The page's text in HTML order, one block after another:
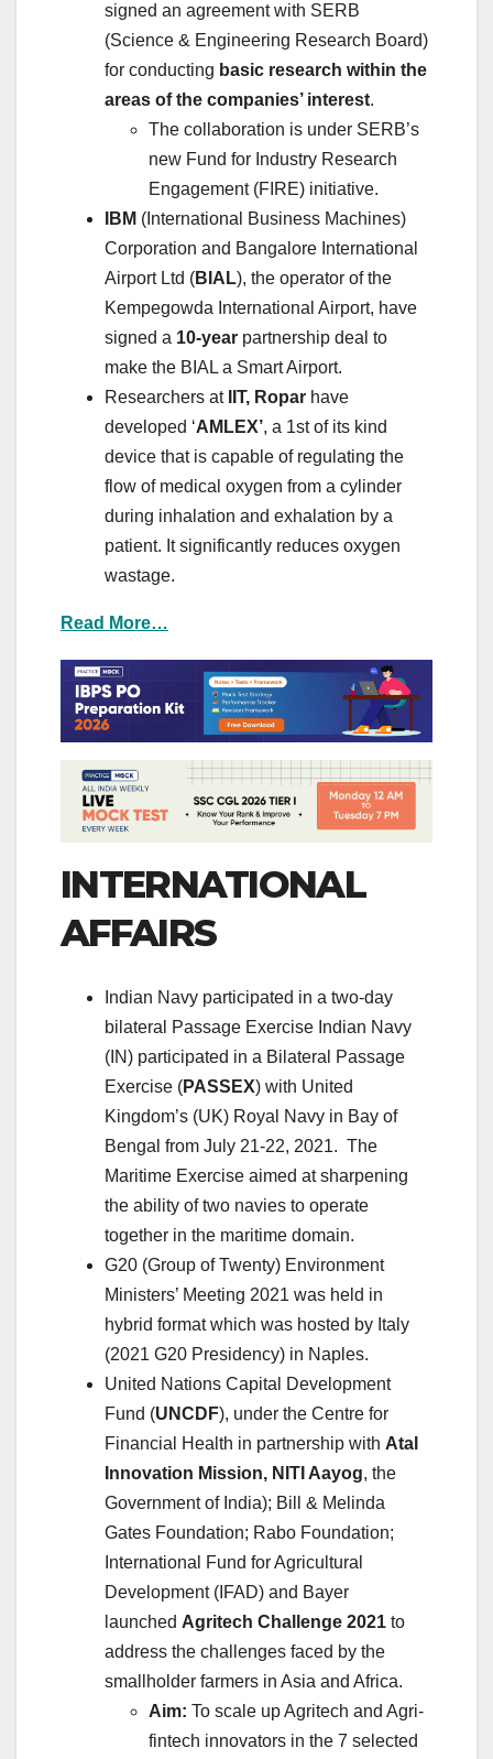
signed an agreement with SERB
(Science & Engineering Research Board)
for conducting basic research within the
areas of the companies’ interest.
The collaboration is under SERB’s
new Fund for Industry Research
Engagement (FIRE) initiative.
IBM (International Business Machines)
Corporation and Bangalore International
Airport Ltd (BIAL), the operator of the
Kempegowda International Airport, have
signed a 10-year partnership deal to
make the BIAL a Smart Airport.
Researchers at
IIT, Ropar have
developed ‘AMLEX’, a 1st of its kind
device that is capable of regulating the
flow of medical oxygen from a cylinder
during inhalation and exhalation by a
patient. It significantly reduces oxygen
wastage.
Read More…
INTERNATIONAL
AFFAIRS
Indian Navy participated in a two-day
bilateral Passage Exercise Indian Navy
(IN) participated in a Bilateral Passage
Exercise (PASSEX) with United
Kingdom’s (UK) Royal Navy in Bay of
Bengal from July 21-22, 2021. The
Maritime Exercise aimed at sharpening
the ability of two navies to operate
together in the maritime domain.
G20 (Group of Twenty) Environment
Ministers’ Meeting 2021 was held in
hybrid format which was hosted by Italy
(2021 G20 Presidency) in Naples.
United Nations Capital Development
Fund (UNCDF), under the Centre for
Financial Health in partnership with Atal
Innovation Mission, NITI Aayog, the
Government of India); Bill & Melinda
Gates Foundation; Rabo Foundation;
International Fund for Agricultural
Development (IFAD) and Bayer
launched Agritech Challenge 2021 to
address the challenges faced by the
smallholder farmers in Asia and Africa.
Aim: To scale up Agritech and Agri-
fintech innovators in the 7 selected